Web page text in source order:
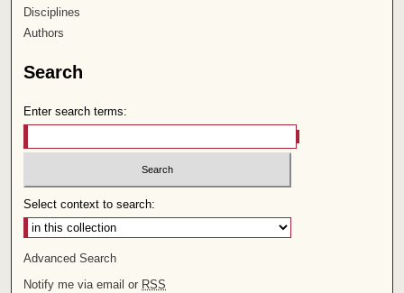
Disciplines
Authors
Search
Enter search terms:
Select context to search:
Advanced Search
Notify me via email or RSS